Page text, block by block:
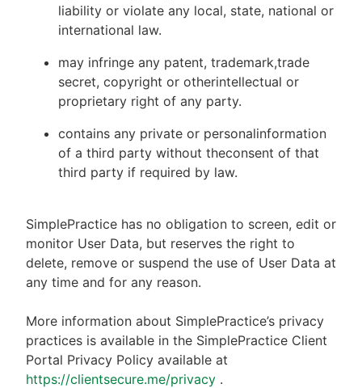
liability or violate any local, state, national or
international law.
may infringe any patent, trademark,trade
secret, copyright or otherintellectual or
proprietary right of any party.
contains any private or personalinformation
of a third party without theconsent of that
third party if required by law.
SimplePractice has no obligation to screen, edit or
monitor User Data, but reserves the right to
delete, remove or suspend the use of User Data at
any time and for any reason.
More information about SimplePractice’s privacy
practices is available in the SimplePractice Client
Portal Privacy Policy available at
https://clientsecure.me/privacy .